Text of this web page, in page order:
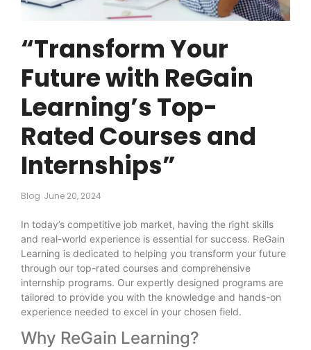
“Transform Your
Future with ReGain
Learning’s Top-
Rated Courses and
Internships”
Blog June 20, 2024
In today’s competitive job market, having the right skills
and real-world experience is essential for success. ReGain
Learning is dedicated to helping you transform your future
through our top-rated courses and comprehensive
internship programs. Our expertly designed programs are
tailored to provide you with the knowledge and hands-on
experience needed to excel in your chosen field.
Why ReGain Learning?